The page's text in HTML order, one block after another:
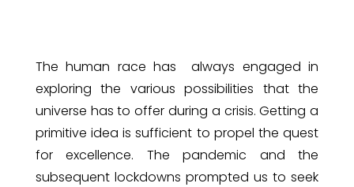
The human race has always engaged in
exploring the various possibilities that the
universe has to offer during a crisis. Getting a
primitive idea is sufficient to propel the quest
for excellence. The pandemic and the
subsequent lockdowns prompted us to seek